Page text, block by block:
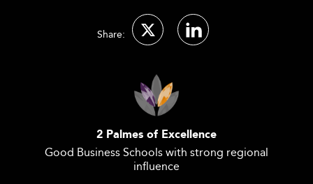
Share:
2 Palmes of Excellence
Good Business Schools with strong regional
influence